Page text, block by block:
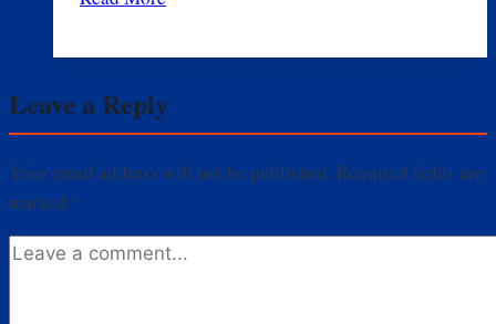
Shows
You
Should
Leave a Reply
Your email address will not be published. Required fields are
marked *